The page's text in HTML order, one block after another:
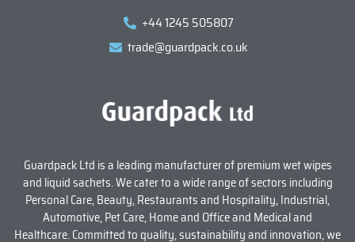
+44 1245 505807
trade@guardpack.co.uk
Guardpack Ltd is a leading manufacturer of premium wet wipes
and liquid sachets. We cater to a wide range of sectors including
Personal Care, Beauty, Restaurants and Hospitality, Industrial,
Automotive, Pet Care, Home and Office and Medical and
Healthcare. Committed to quality, sustainability and innovation, we